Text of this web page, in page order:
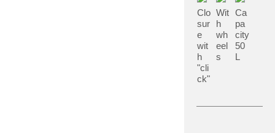
Clo
sur
e
wit
h
"cli
ck"
Wit
h
wh
eel
s
Ca
pa
city
50
L